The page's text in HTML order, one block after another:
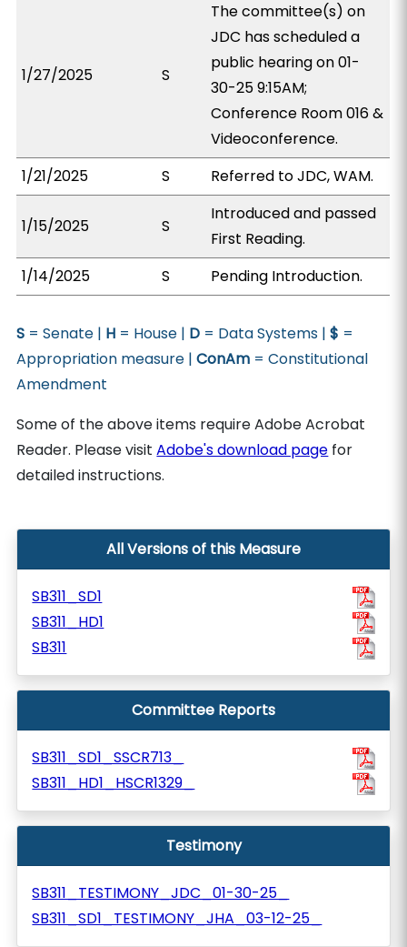
1/27/2025 S
The committee(s) on
JDC has scheduled a
public hearing on 01-
30-25 9:15AM;
Conference Room 016 &
Videoconference.
1/21/2025
S Referred to JDC, WAM.
1/15/2025 S
Introduced and passed
First Reading.
1/14/2025
S Pending Introduction.
S = Senate | H = House | D = Data Systems |$ =
Appropriation measure |ConAm = Constitutional
Amendment
Some of the above items require Adobe Acrobat
Reader. Please visitAdobe's download page for
detailed instructions.
All Versions of this Measure
SB311_SD1
SB311_HD1
SB311
Committee Reports
SB311_SD1_SSCR713_
SB311_HD1_HSCR1329_
Testimony
SB311_TESTIMONY_JDC_01-30-25_
SB311_SD1_TESTIMONY_JHA_03-12-25_